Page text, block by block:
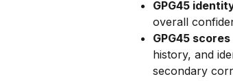
GPG45
overall
GPG45 scores
history, and
secondary